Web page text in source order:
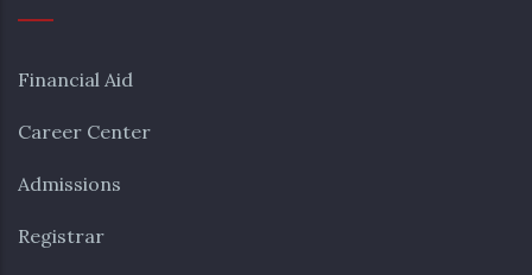
Financial Aid
Career Center
Admissions
Registrar